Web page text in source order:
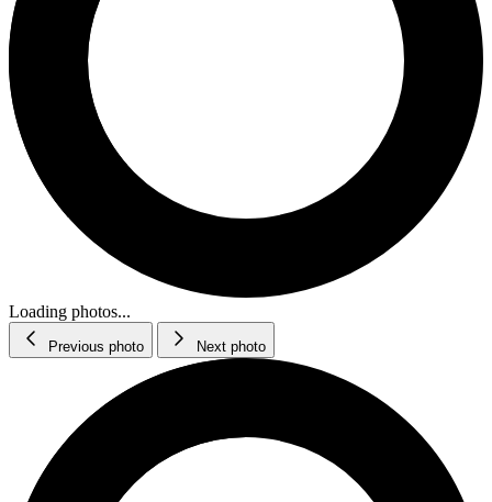
Loading photos...
Previous photo Next photo